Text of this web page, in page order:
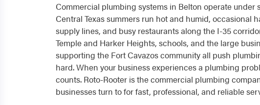
Commercial plumbing systems in Belton operate under
Central Texas summers run hot and humid, occasional
supply lines, and busy restaurants along the I-35
Temple and Harker Heights, schools, and the large
supporting the Fort Cavazos community all push
hard. When your business experiences a plumbing
counts. Roto-Rooter is the commercial plumbing
businesses turn to for fast, professional, and reliable